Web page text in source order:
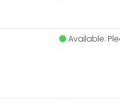
Available.